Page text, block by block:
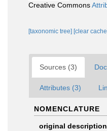
Creative Commons
[taxonomic tree] [clear
Sources (3)
Attributes (3)
NOMENCLATURE
original description